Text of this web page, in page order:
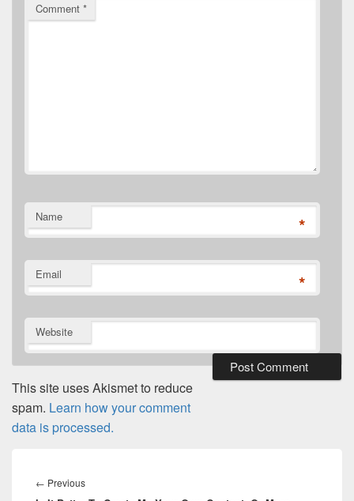
Comment *
Name *
Email *
Website
This site uses Akismet to reduce
spam. Learn how your comment
data is processed.
navigation
← PreviousPrevious